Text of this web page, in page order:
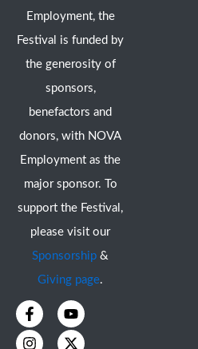
Employment, the
Festival is funded by
the generosity of
sponsors,
benefactors and
donors, with NOVA
Employment as the
major sponsor. To
support the Festival,
please visit our
Sponsorship &
Giving page.
F
a
c
Y
o
u
I
n
s
X
-
t